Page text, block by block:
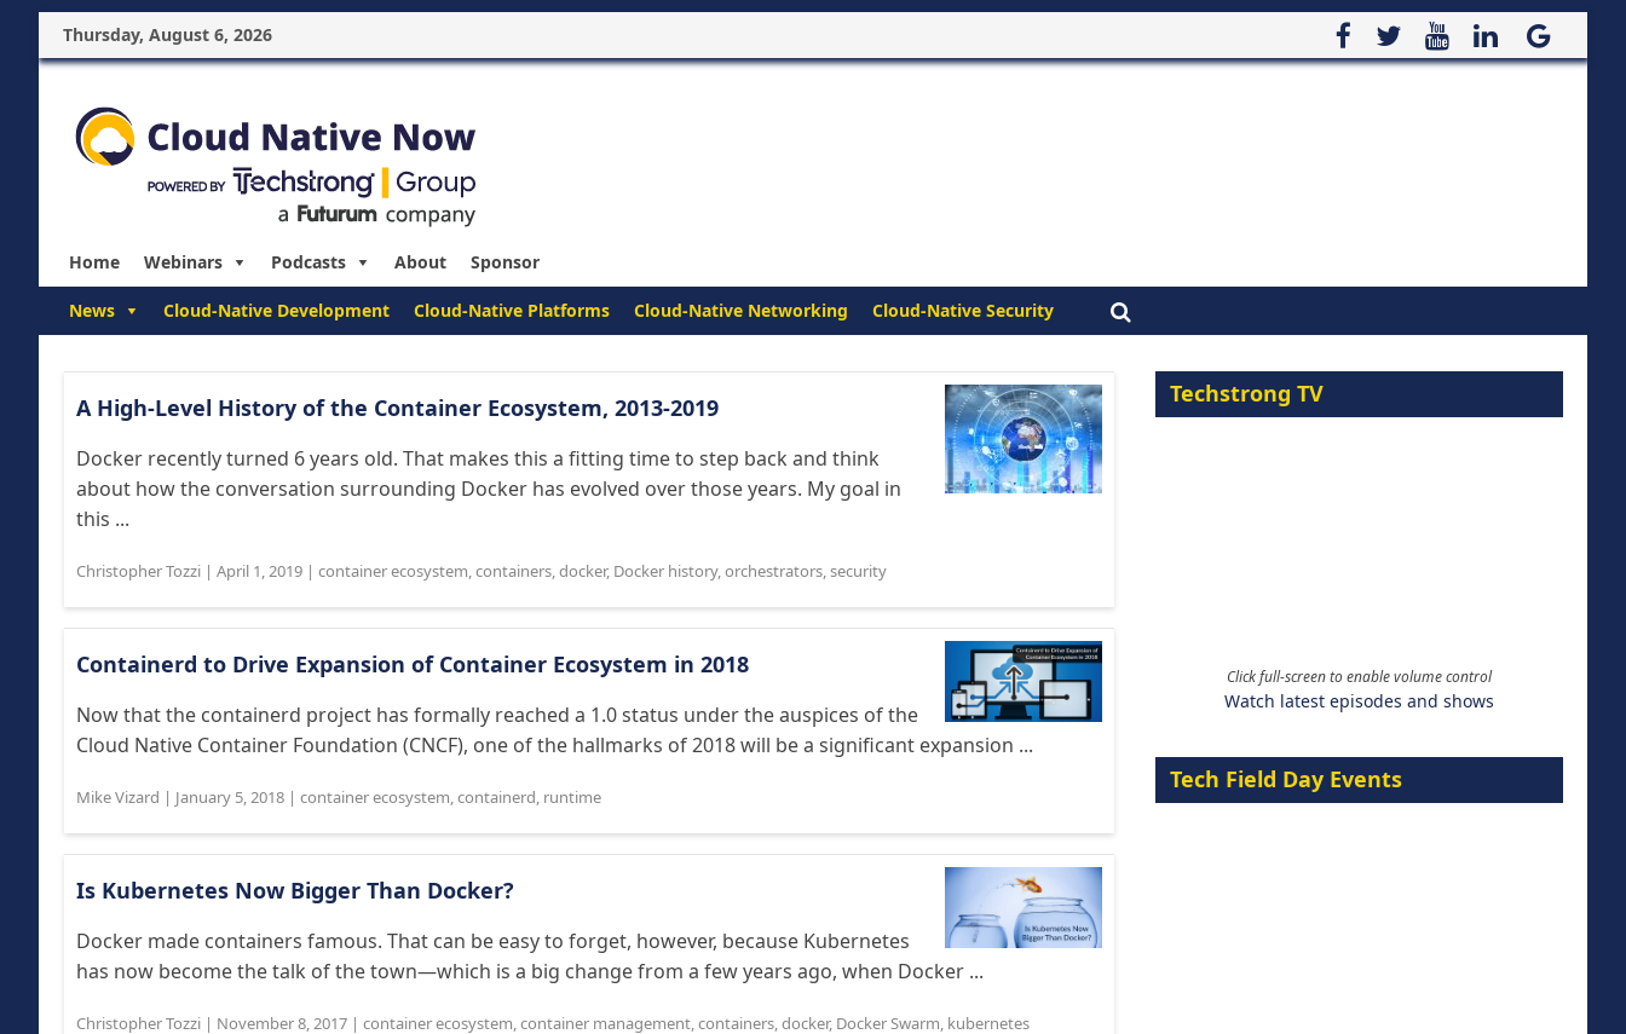
Thursday, August 6, 2026
Home Webinars Podcasts About Sponsor
News Cloud-Native Development Cloud-Native Platforms Cloud-Native Networking Cloud-Native Security
A High-Level History of the Container Ecosystem, 2013-2019
Docker recently turned 6 years old. That makes this a fitting time to step back and think
about how the conversation surrounding Docker has evolved over those years. My goal in
this ...
Christopher Tozzi | April 1, 2019 | container ecosystem,containers,docker, Docker history,orchestrators,security
Containerd to Drive Expansion of Container Ecosystem in 2018
Now that the containerd project has formally reached a 1.0 status under the auspices of the
Cloud Native Container Foundation (CNCF), one of the hallmarks of 2018 will be a significant expansion ...
Mike Vizard | January 5, 2018 | container ecosystem,containerd, runtime
Is Kubernetes Now Bigger Than Docker?
Docker made containers famous. That can be easy to forget, however, because Kubernetes
has now become the talk of the town—which is a big change from a few years ago, when Docker ...
Christopher Tozzi | November 8, 2017 | container ecosystem,container management,containers,docker, Docker Swarm, kubernetes
Techstrong TV
Click full-screen to enable volume control
Watch latest episodes and shows
Tech Field Day Events